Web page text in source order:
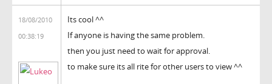
18/08/2010
00:38:19
Its cool ^^
If anyone is having the same problem.
then you just need to wait for approval.
to make sure its all rite for other users to view ^^